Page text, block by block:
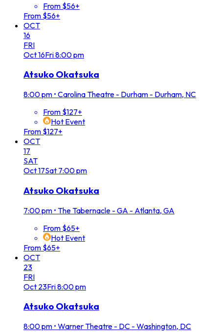
From $56+
From $56+
OCT
16
FRI
Oct16Fri8:00 pm
Atsuko Okatsuka
8:00 pm • Carolina Theatre - Durham - Durham, NC
From $127+
Hot Event
From $127+
OCT
17
SAT
Oct17Sat 7:00 pm
Atsuko Okatsuka
7:00 pm • The Tabernacle - GA - Atlanta, GA
From $65+
Hot Event
From $65+
OCT
23
FRI
Oct 23Fri8:00 pm
Atsuko Okatsuka
8:00 pm • Warner Theatre - DC - Washington, DC